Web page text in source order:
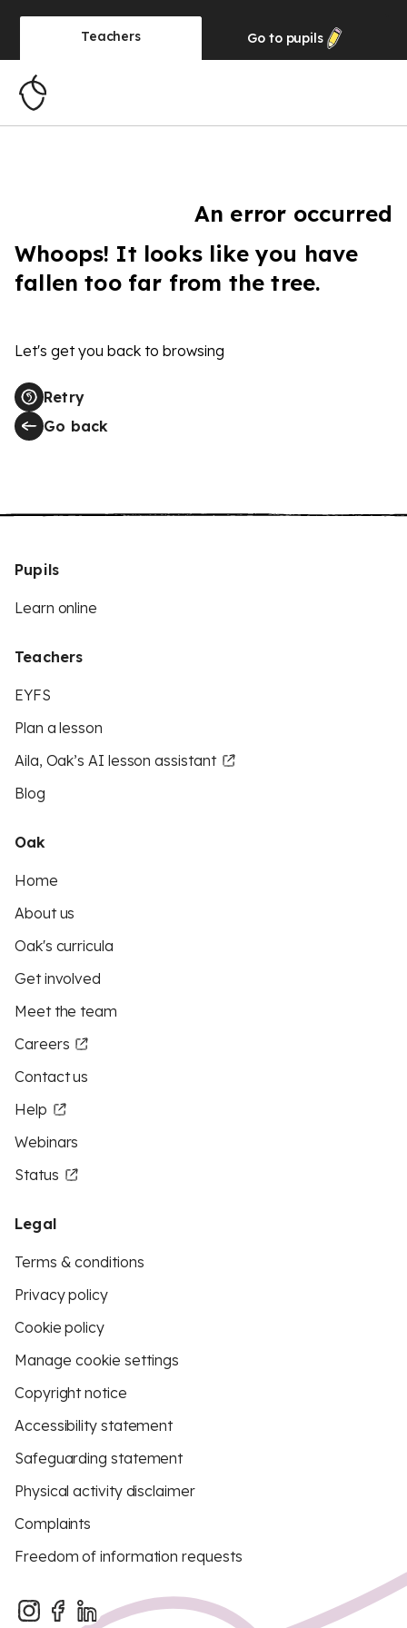
Teachers Go to pupils
An error occurred
Whoops! It looks like you have
fallen too far from the tree.
Let's get you back to browsing
Retry
Go back
Pupils
Learn online
Teachers
EYFS
Plan a lesson
Aila, Oak’s AI lesson assistant
Blog
Oak
Home
About us
Oak's curricula
Get involved
Meet the team
Careers
Contact us
Help
Webinars
Status
Legal
Terms & conditions
Privacy policy
Cookie policy
Manage cookie settings
Copyright notice
Accessibility statement
Safeguarding statement
Physical activity disclaimer
Complaints
Freedom of information requests